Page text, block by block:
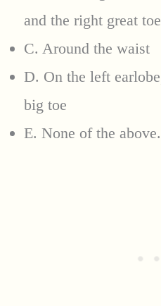
and the right great
C. Around the waist
D. On the left
big toe
E. None of the above.